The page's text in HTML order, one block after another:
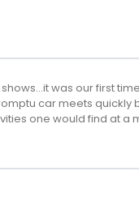
was our first
car meets quickly
one would find at a